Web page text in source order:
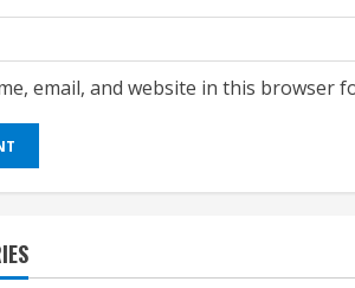
email, and website in this browser